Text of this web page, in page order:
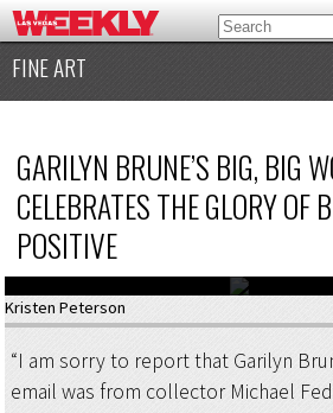
FINE ART
GARILYN BRUNE’S BIG, BIG
CELEBRATES THE GLORY OF
POSITIVE
Kristen Peterson
“I am sorry to report that Garilyn
email was from collector Michael